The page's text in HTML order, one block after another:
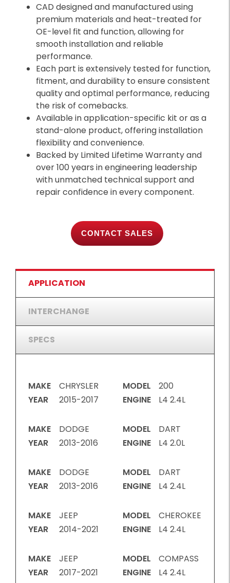
CAD designed and manufactured using
premium materials and heat-treated for
OE-level fit and function, allowing for
smooth installation and reliable
performance.
Each part is extensively tested for function,
fitment, and durability to ensure consistent
quality and optimal performance, reducing
the risk of comebacks.
Available in application-specific kit or as a
stand-alone product, offering installation
flexibility and convenience.
Backed by Limited Lifetime Warranty and
over 100 years in engineering leadership
with unmatched technical support and
repair confidence in every component.
CONTACT SALES
APPLICATION
INTERCHANGE
SPECS
MAKE
CHRYSLER
YEAR
2015-2017
MODEL
200
ENGINE
L4 2.4L
MAKE
DODGE
YEAR
2013-2016
MODEL
DART
ENGINE
L4 2.0L
MAKE
DODGE
YEAR
2013-2016
MODEL
DART
ENGINE
L4 2.4L
MAKE
JEEP
YEAR
2014-2021
MODEL
CHEROKEE
ENGINE
L4 2.4L
MAKE
JEEP
YEAR
2017-2021
MODEL
COMPASS
ENGINE
L4 2.4L